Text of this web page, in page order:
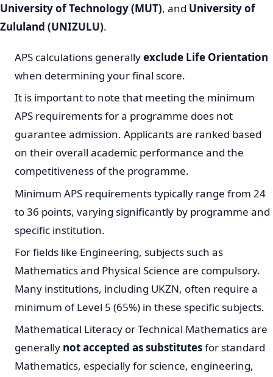
University of Technology (MUT), and University of
Zululand (UNIZULU).
APS calculations generallyexclude Life Orientation
when determining your final score.
It is important to note that meeting the minimum
APS requirements for a programme does not
guarantee admission. Applicants are ranked based
on their overall academic performance and the
competitiveness of the programme.
Minimum APS requirements typically range from 24
to 36 points, varying significantly by programme and
specific institution.
For fields like Engineering, subjects such as
Mathematics and Physical Science are compulsory.
Many institutions, including UKZN, often require a
minimum of Level 5 (65%) in these specific subjects.
Mathematical Literacy or Technical Mathematics are
generally not accepted as substitutesfor standard
Mathematics, especially for science, engineering,